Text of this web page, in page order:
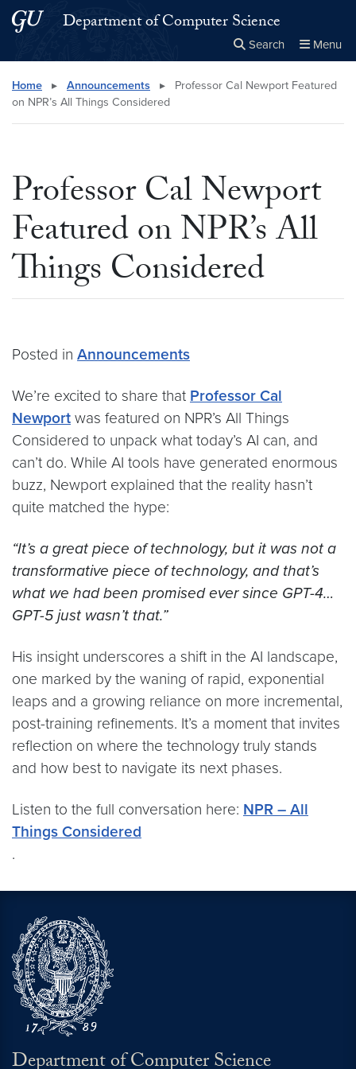
Skip to main content
Skip to main site menuDepartment of Computer Science
Search Menu
Search this site Close
× Search
Home ▸ Announcements ▸
Professor Cal Newport Featured
on NPR’s All Things Considered
Professor Cal Newport
Featured on NPR’s All
Things Considered
Posted in Announcements
We’re excited to share that Professor Cal
Newport was featured on NPR’s All Things
Considered to unpack what today’s AI can, and
can’t do. While AI tools have generated enormous
buzz, Newport explained that the reality hasn’t
quite matched the hype:
“It’s a great piece of technology, but it was not a
transformative piece of technology, and that’s
what we had been promised ever since GPT-4…
GPT-5 just wasn’t that.”
His insight underscores a shift in the AI landscape,
one marked by the waning of rapid, exponential
leaps and a growing reliance on more incremental,
post-training refinements. It’s a moment that invites
reflection on where the technology truly stands
and how best to navigate its next phases.
Listen to the full conversation here: NPR – All
Things Considered
.